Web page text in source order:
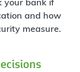
your bank if
and how
measure.